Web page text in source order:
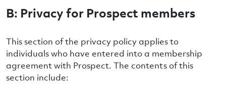
B: Privacy for Prospect members
This section of the privacy policy applies to
individuals who have entered into a membership
agreement with Prospect. The contents of this
section include: